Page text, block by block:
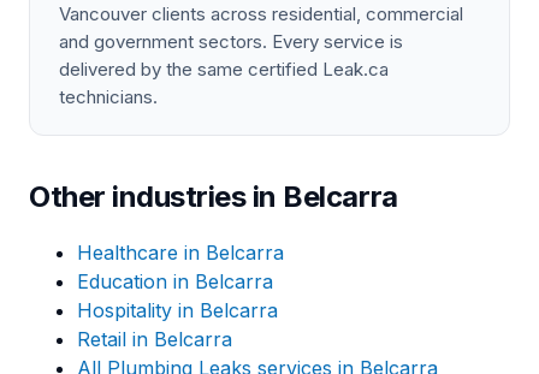
Vancouver clients across residential, commercial
and government sectors. Every service is
delivered by the same certified Leak.ca
technicians.
Other industries in Belcarra
Healthcare in Belcarra
Education in Belcarra
Hospitality in Belcarra
Retail in Belcarra
All Plumbing Leaks services in Belcarra